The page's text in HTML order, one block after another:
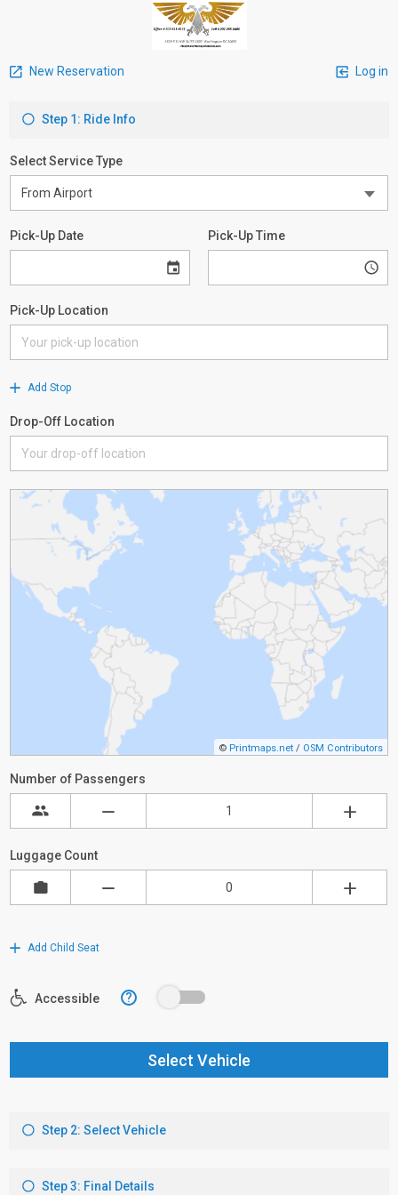
New Reservation Log in
Step 1: Ride Info
Select Service Type
Pick-Up Date Pick-Up Time
Pick-Up Location
Add Stop
Drop-Off Location
© Printmaps.net / OSM Contributors
Number of Passengers
Luggage Count
Add Child Seat
Accessible ?
Select Vehicle
Step 2: Select Vehicle
Step 3: Final Details